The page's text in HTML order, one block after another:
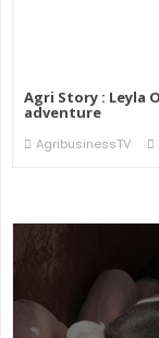
Agri Story : Leyla
adventure
AgribusinessTV